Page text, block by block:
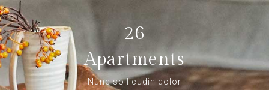
26
Apartments
Nunc sollicudin dolor